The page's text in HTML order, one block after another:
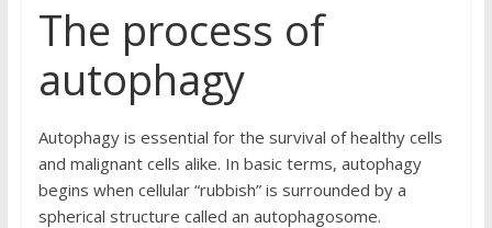
The process of
autophagy
Autophagy is essential for the survival of healthy cells
and malignant cells alike. In basic terms, autophagy
begins when cellular “rubbish” is surrounded by a
spherical structure called an autophagosome.